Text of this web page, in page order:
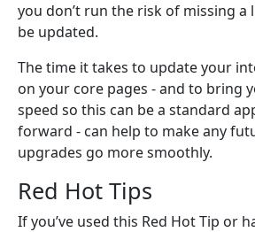
you don’t run the risk of missing a
be updated.
The time it takes to update your
on your core pages - and to bring
speed so this can be a standard
forward - can help to make any
upgrades go more smoothly.
Red Hot Tips
If you’ve used this Red Hot Tip or